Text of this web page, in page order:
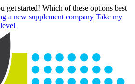
get started! Which of these options best
a new supplement company Take my